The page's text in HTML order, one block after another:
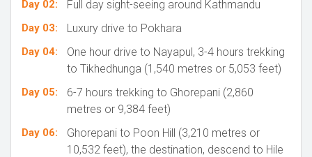
Day 02: Full day sight-seeing around Kathmandu
Day 03: Luxury drive to Pokhara
Day 04:
One hour drive to Nayapul, 3-4 hours trekking
to Tikhedhunga (1,540 metres or 5,053 feet)
Day 05:
6-7 hours trekking to Ghorepani (2,860
metres or 9,384 feet)
Day 06:
Ghorepani to Poon Hill (3,210 metres or
10,532 feet), the destination, descend to Hile